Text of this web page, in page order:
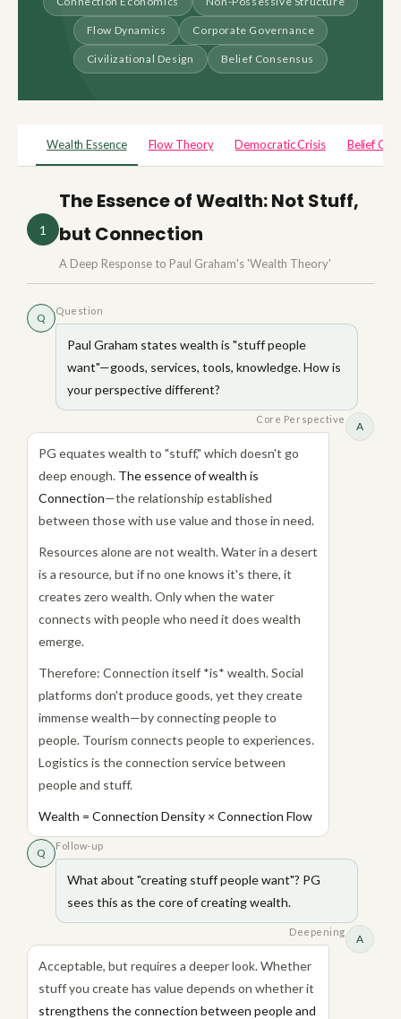
Flow Dynamics Corporate Governance
Civilizational Design Belief Consensus
Wealth Essence Flow Theory Democratic Crisis Belief
1
The Essence of Wealth: Not Stuff,
but Connection
A Deep Response to Paul Graham's 'Wealth Theory'
Q
Question
Paul Graham states wealth is "stuff people
want"—goods, services, tools, knowledge. How is
your perspective different?
A
Core Perspective
PG equates wealth to "stuff," which doesn't go
deep enough. The essence of wealth is
Connection—the relationship established
between those with use value and those in need.
Resources alone are not wealth. Water in a desert
is a resource, but if no one knows it's there, it
creates zero wealth. Only when the water
connects with people who need it does wealth
emerge.
Therefore: Connection itself *is* wealth. Social
platforms don't produce goods, yet they create
immense wealth—by connecting people to
people. Tourism connects people to experiences.
Logistics is the connection service between
people and stuff.
Wealth = Connection Density × Connection Flow
Q
Follow-up
What about "creating stuff people want"? PG
sees this as the core of creating wealth.
A
Deepening
Acceptable, but requires a deeper look. Whether
stuff you create has value depends on whether it
strengthens the connection between people and